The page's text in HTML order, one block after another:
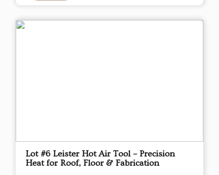
Lot #6 Leister Hot Air Tool – Precision
Heat for Roof, Floor & Fabrication